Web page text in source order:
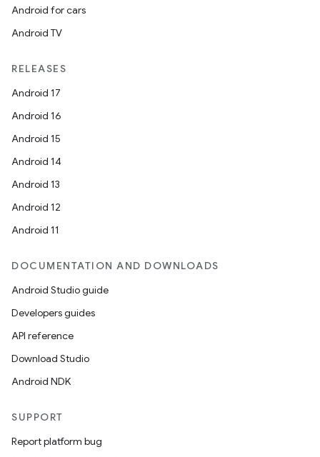
Android for cars
Android TV
RELEASES
Android 17
Android 16
Android 15
Android 14
Android 13
Android 12
Android 11
DOCUMENTATION AND DOWNLOADS
Android Studio guide
Developers guides
API reference
Download Studio
Android NDK
SUPPORT
Report platform bug